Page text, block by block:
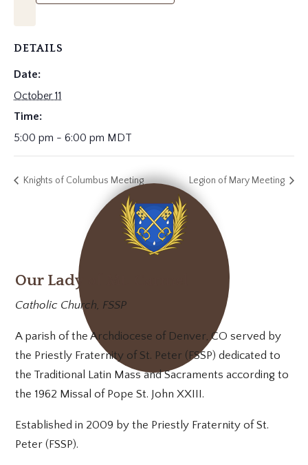
DETAILS
Date:
October 11
Time:
5:00 pm - 6:00 pm MDT
Knights of Columbus Meeting Legion of Mary Meeting
Our Lady of Mt. Carmel
Catholic Church, FSSP
A parish of the Archdiocese of Denver, CO served by
the Priestly Fraternity of St. Peter (FSSP) dedicated to
the Traditional Latin Mass and Sacraments according to
the 1962 Missal of Pope St. John XXIII.
Established in 2009 by the Priestly Fraternity of St.
Peter (FSSP).